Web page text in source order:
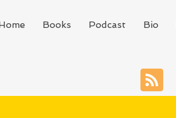
Books Podcast Bio